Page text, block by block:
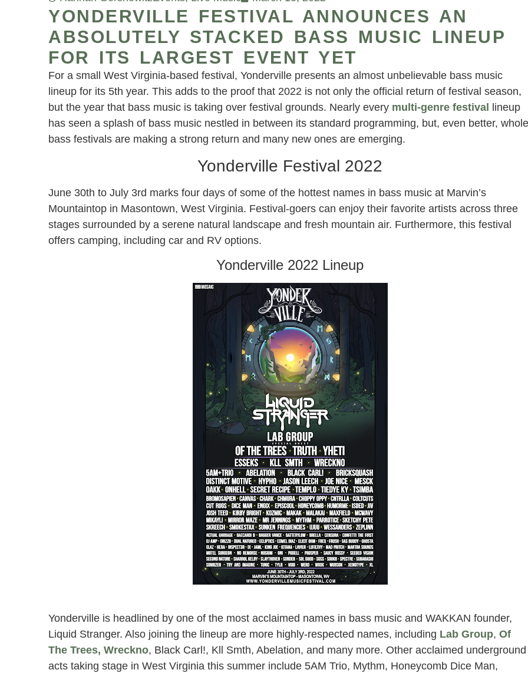
YONDERVILLE FESTIVAL ANNOUNCES AN
ABSOLUTELY STACKED BASS MUSIC LINEUP
FOR ITS LARGEST EVENT YET
For a small West Virginia-based festival, Yonderville presents an almost unbelievable bass music
lineup for its 5th year. This adds to the proof that 2022 is not only the official return of festival season,
but the year that bass music is taking over festival grounds. Nearly every multi-genre festival
lineup
has seen a splash of bass music nestled in between its standard programming, but, even better, whole
bass festivals are making a strong return and many new ones are emerging.
Yonderville Festival 2022
June 30th to July 3rd marks four days of some of the hottest names in bass music at Marvin’s
Mountaintop in Masontown, West Virginia. Festival-goers can enjoy their favorite artists across three
stages surrounded by a serene natural landscape and fresh mountain air. Furthermore, this festival
offers camping, including car and RV options.
Yonderville 2022 Lineup
Yonderville is headlined by one of the most acclaimed names in bass music and WAKKAN founder,
Liquid Stranger. Also joining the lineup are more highly-respected names, including Lab Group, Of
The Trees, Wreckno, Black Carl!, Kll Smth, Abelation, and many more. Other acclaimed underground
acts taking stage in West Virginia this summer include 5AM Trio, Mythm, Honeycomb Dice Man,